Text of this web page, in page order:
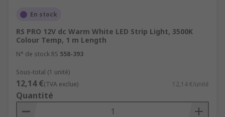
En stock
RS PRO 12V dc Warm White LED Strip Light, 3500K
Colour Temp, 1 m Length
N° de stock RS 558-393
Sous-total (1 unité)
12,14 €(TVA exclue) 12,14 €/unité
Quantité